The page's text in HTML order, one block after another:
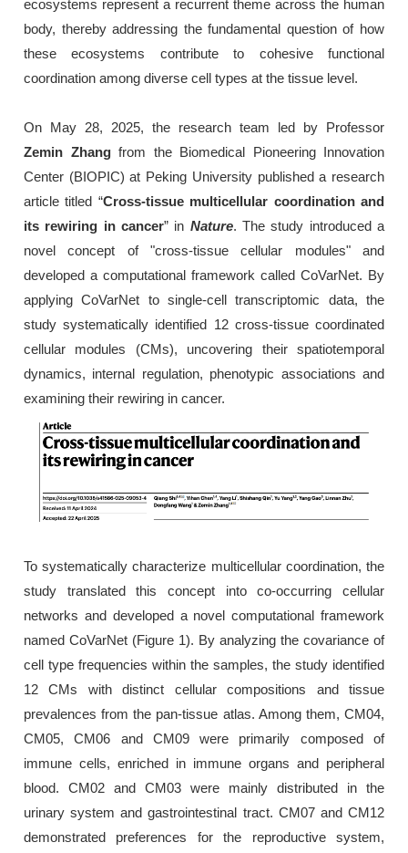
ecosystems represent a recurrent theme across the human
body, thereby addressing the fundamental question of how
these ecosystems contribute to cohesive functional
coordination among diverse cell types at the tissue level.
On May 28, 2025, the research team led by Professor
Zemin Zhangfrom the Biomedical Pioneering Innovation
Center (BIOPIC) at Peking University published a research
article titled “Cross-tissue multicellular coordination and
its rewiring in cancer” in Nature. The study introduced a
novel concept of "cross-tissue cellular modules" and
developed a computational framework called CoVarNet. By
applying CoVarNet to single-cell transcriptomic data, the
study systematically identified 12 cross-tissue coordinated
cellular modules (CMs), uncovering their spatiotemporal
dynamics, internal regulation, phenotypic associations and
examining their rewiring in cancer.
To systematically characterize multicellular coordination, the
study translated this concept into co-occurring cellular
networks and developed a novel computational framework
named CoVarNet (Figure 1). By analyzing the covariance of
cell type frequencies within the samples, the study identified
12 CMs with distinct cellular compositions and tissue
prevalences from the pan-tissue atlas. Among them, CM04,
CM05, CM06 and CM09 were primarily composed of
immune cells, enriched in immune organs and peripheral
blood. CM02 and CM03 were mainly distributed in the
urinary system and gastrointestinal tract. CM07 and CM12
demonstrated preferences for the reproductive system,